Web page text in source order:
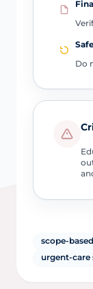
Do
scope-
urgent-care